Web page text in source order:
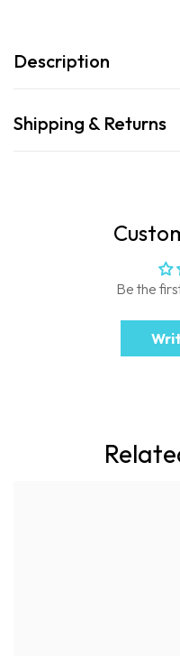
Description
Shipping & Returns
Be the